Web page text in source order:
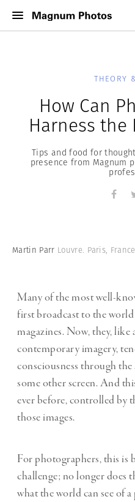
THEORY
How Can
Harness the
Tips and food for
presence from Magnum
Martin Parr Louvre. Paris,
Many of the most well-
first broadcast to the
magazines. Now, they,
contemporary imagery,
consciousness through
some other screen. And
ever before, controlled by
those images.
For photographers, this is
challenge; no longer does
what the world can see of